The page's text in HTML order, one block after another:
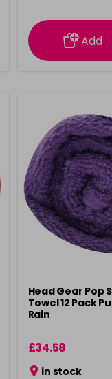
Add
Head Gear Pop
Towel 12 Pack
Rain
£34.58
in stock